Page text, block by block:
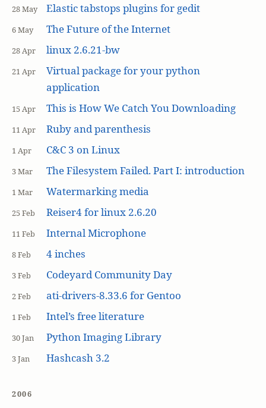
28 May Elastic tabstops plugins for gedit
6 May The Future of the Internet
28 Apr linux 2.6.21-bw
21 Apr
Virtual package for your python
application
15 Apr This is How We Catch You Downloading
11 Apr Ruby and parenthesis
1 Apr C&C 3 on Linux
3 Mar The Filesystem Failed. Part I: introduction
1 Mar Watermarking media
25 Feb Reiser4 for linux 2.6.20
11 Feb Internal Microphone
8 Feb 4 inches
3 Feb Codeyard Community Day
2 Feb ati-drivers-8.33.6 for Gentoo
1 Feb Intel’s free literature
30 Jan Python Imaging Library
3 Jan Hashcash 3.2
2006